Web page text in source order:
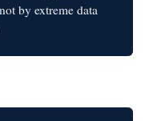
by extreme data